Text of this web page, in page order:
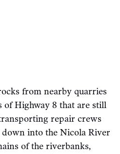
from nearby quarries
of Highway 8 that are still
repair crews
down into the Nicola River
of the riverbanks,